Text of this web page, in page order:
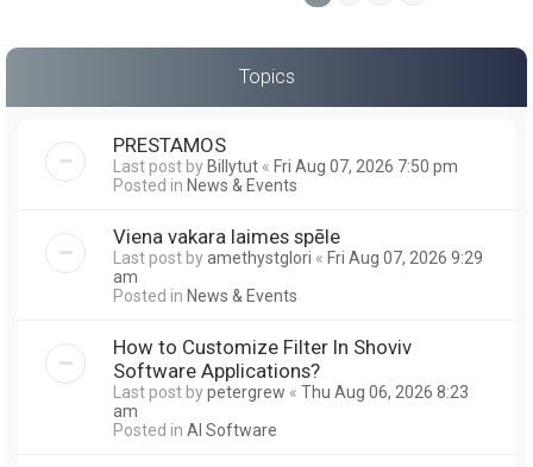
Topics
PRESTAMOS
Last post byBillytut « Fri Aug 07, 2026 7:50 pm
Posted in News & Events
Viena vakara laimes spēle
Last post byamethystglori « Fri Aug 07, 2026 9:29
am
Posted in News & Events
How to Customize Filter In Shoviv
Software Applications?
Last post bypetergrew « Thu Aug 06, 2026 8:23
am
Posted in AI Software